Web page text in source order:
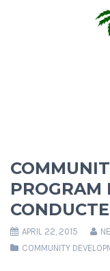
PROGRAM
APRIL 22, 2015
COMMUNITY